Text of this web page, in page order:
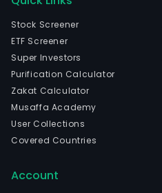
Stock Screener
ETF Screener
Super Investors
Purification Calculator
Zakat Calculator
Musaffa Academy
User Collections
Covered Countries
Account